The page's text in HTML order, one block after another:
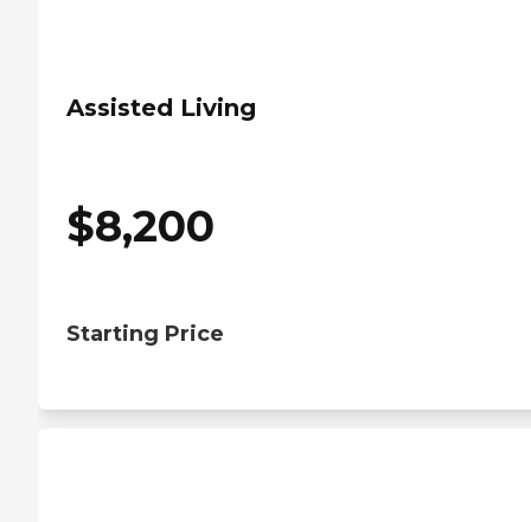
Assisted Living
$8,200
Starting Price